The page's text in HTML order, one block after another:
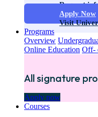
Request
Apply Now
Visit
Programs
Overview
Online Education Off-
All signature
Apply now
Courses